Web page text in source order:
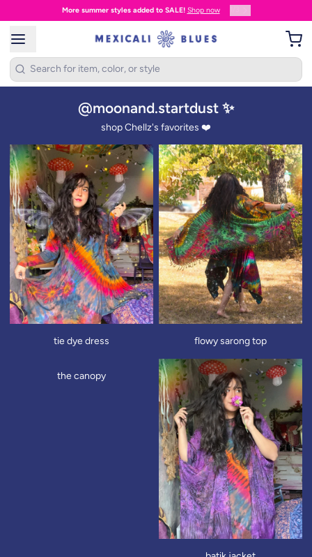
More summer styles added to SALE! Shop now
@moonand.startdust ✨
shop Chellz's favorites ❤️
tie dye dress flowy sarong top
the canopy